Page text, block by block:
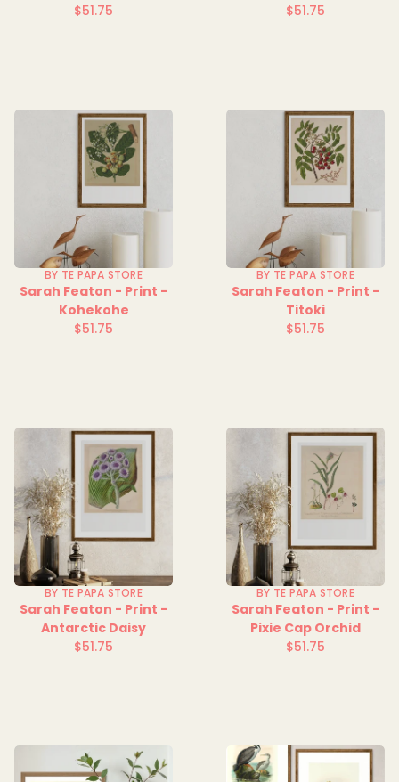
Regular
$51.75
Regular
$51.75
BY TE PAPA STORE
Sarah Featon - Print -
Kohekohe
Regular
$51.75
BY TE PAPA STORE
Sarah Featon - Print -
Titoki
Regular
$51.75
BY TE PAPA STORE
Sarah Featon - Print -
Antarctic Daisy
Regular
$51.75
BY TE PAPA STORE
Sarah Featon - Print -
Pixie Cap Orchid
Regular
$51.75